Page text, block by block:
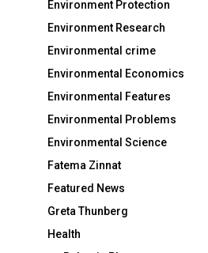
Environment Protection
Environment Research
Environmental crime
Environmental Economics
Environmental Features
Environmental Problems
Environmental Science
Fatema Zinnat
Featured News
Greta Thunberg
Health